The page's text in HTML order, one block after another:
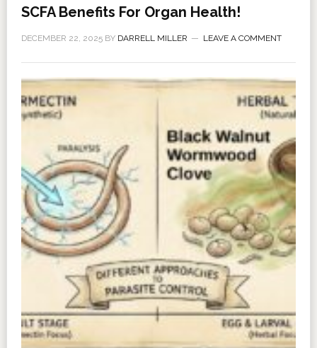
SCFA Benefits For Organ Health!
DECEMBER 22, 2025BY DARRELL MILLER LEAVE A COMMENT